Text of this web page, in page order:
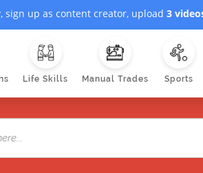
sign up as content creator, upload 3
Life Skills Manual Trades Sports